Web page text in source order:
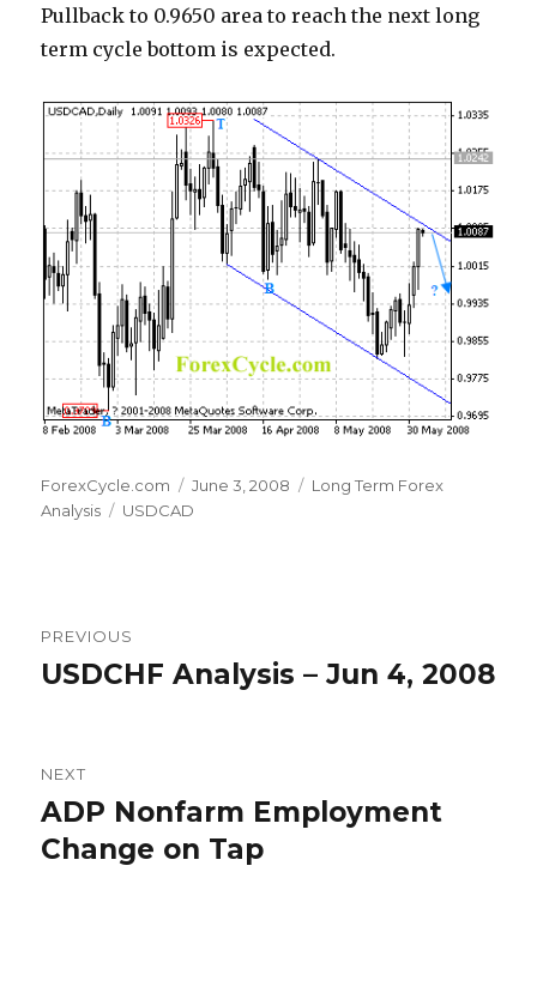
Pullback to 0.9650 area to reach the next long
term cycle bottom is expected.
Author
ForexCycle.com
Posted
on
June 3, 2008 Categories
Long Term Forex
Analysis
Tags
USDCAD
navigation
PREVIOUS
Previous
USDCHF Analysis – Jun 4, 2008
NEXT
Next
post:
ADP Nonfarm Employment
Change on Tap